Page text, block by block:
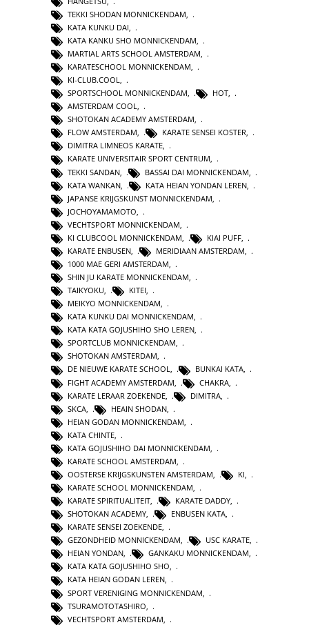
TEKKI SHODAN MONNICKENDAM
KATA KUNKU DAI
KATA KANKU SHO MONNICKENDAM
MARTIAL ARTS SCHOOL AMSTERDAM
KARATESCHOOL MONNICKENDAM,
KI-CLUB.COOL,
SPORTSCHOOL MONNICKENDAM, HOT,
AMSTERDAM COOL,
SHOTOKAN ACADEMY AMSTERDAM,
FLOW AMSTERDAM, KARATE SENSEI KOSTER,
DIMITRA LIMNEOS KARATE,
KARATE UNIVERSITAIR SPORT CENTRUM,
TEKKI SANDAN
BASSAI DAI MONNICKENDAM
KATA WANKAN
KATA HEIAN YONDAN LEREN
JAPANSE KRIJGSKUNST MONNICKENDAM
JOCHOYAMAMOTO
VECHTSPORT MONNICKENDAM
KI CLUBCOOL MONNICKENDAM
KIAI PUFF
KARATE ENBUSEN
MERIDIAAN AMSTERDAM
1000 MAE GERI AMSTERDAM
SHIN JU KARATE MONNICKENDAM,
TAIKYOKU, KITEI,
MEIKYO MONNICKENDAM,
KATA KUNKU DAI MONNICKENDAM,
KATA KATA GOJUSHIHO SHO LEREN,
SPORTCLUB MONNICKENDAM,
SHOTOKAN AMSTERDAM,
DE NIEUWE KARATE SCHOOL, BUNKAI KATA,
FIGHT ACADEMY AMSTERDAM
CHAKRA
KARATE LERAAR ZOEKENDE
DIMITRA
SKCA
HEAIN SHODAN
HEIAN GODAN MONNICKENDAM
KATA CHINTE
KATA GOJUSHIHO DAI MONNICKENDAM
KARATE SCHOOL AMSTERDAM
OOSTERSE KRIJGSKUNSTEN AMSTERDAM
KI
KARATE SCHOOL MONNICKENDAM,
KARATE SPIRITUALITEIT, KARATE DADDY,
SHOTOKAN ACADEMY, ENBUSEN KATA,
KARATE SENSEI ZOEKENDE,
GEZONDHEID MONNICKENDAM, USC KARATE,
HEIAN YONDAN, GANKAKU MONNICKENDAM,
KATA KATA GOJUSHIHO SHO,
KATA HEIAN GODAN LEREN,
SPORT VERENIGING MONNICKENDAM
TSURAMOTOTASHIRO
VECHTSPORT AMSTERDAM